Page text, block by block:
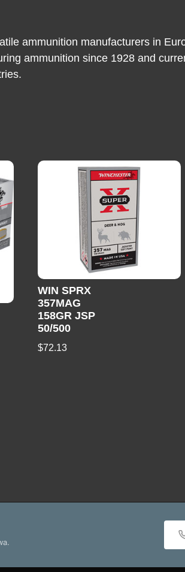
ammunition manufacturers in
ammunition since 1928 and
WIN SPRX
357MAG
158GR JSP
50/500
$72.13